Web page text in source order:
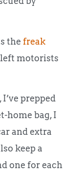
the freak
motorists
prepped
home bag, I
and extra
keep a
one for each